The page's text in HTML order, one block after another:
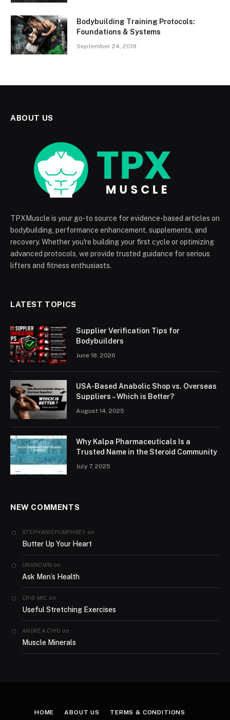
Bodybuilding Training Protocols:
Foundations & Systems
September 24, 2019
ABOUT US
TPXMuscle is your go-to source for evidence-based articles on
bodybuilding, performance enhancement, supplements, and
recovery. Whether you're building your first cycle or optimizing
advanced protocols, we provide trusted guidance for serious
lifters and fitness enthusiasts.
LATEST TOPICS
Supplier Verification Tips for
Bodybuilders
June 18, 2026
USA-Based Anabolic Shop vs. Overseas
Suppliers – Which is Better?
August 14, 2025
Why Kalpa Pharmaceuticals Is a
Trusted Name in the Steroid Community
July 7, 2025
NEW COMMENTS
STEPHANIEPUMPHREYon
Butter Up Your Heart
UNKNOWN on
Ask Men’s Health
CRIS MIC on
Useful Stretching Exercises
ANDREA CHIU on
Muscle Minerals
HOME ABOUT US TERMS & CONDITIONS